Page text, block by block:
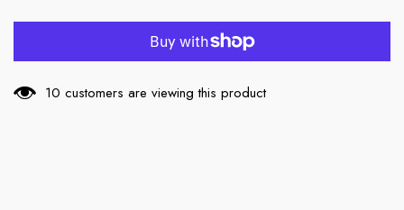
10 customers are viewing this product